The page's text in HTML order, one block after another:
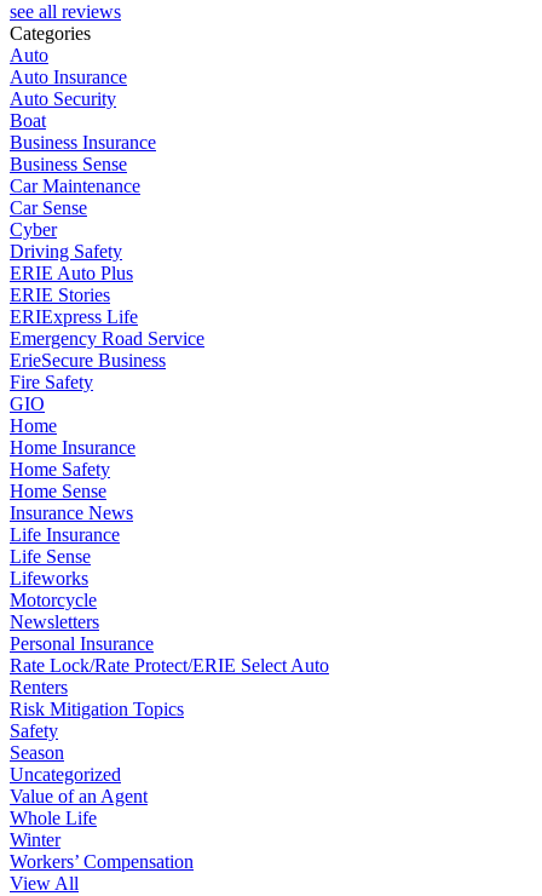
see all reviews
Categories
Auto
Auto Insurance
Auto Security
Boat
Business Insurance
Business Sense
Car Maintenance
Car Sense
Cyber
Driving Safety
ERIE Auto Plus
ERIE Stories
ERIExpress Life
Emergency Road Service
ErieSecure Business
Fire Safety
GIO
Home
Home Insurance
Home Safety
Home Sense
Insurance News
Life Insurance
Life Sense
Lifeworks
Motorcycle
Newsletters
Personal Insurance
Rate Lock/Rate Protect/ERIE Select Auto
Renters
Risk Mitigation Topics
Safety
Season
Uncategorized
Value of an Agent
Whole Life
Winter
Workers’ Compensation
View All